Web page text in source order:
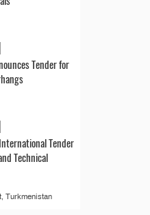
Tender for
Tender
Technical
Turkmenistan